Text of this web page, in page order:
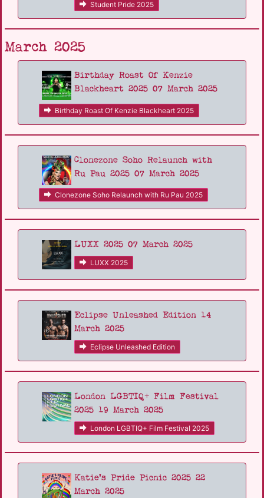
Student Pride 2025
March 2025
Birthday Roast Of Kenzie
Blackheart 2025 07 March 2025
Birthday Roast Of Kenzie Blackheart 2025
Clonezone Soho Relaunch with
Ru Pau 2025 07 March 2025
Clonezone Soho Relaunch with Ru Pau 2025
LUXX 2025 07 March 2025
LUXX 2025
Eclipse Unleashed Edition 14
March 2025
Eclipse Unleashed Edition
London LGBTIQ+ Film Festival
2025 19 March 2025
London LGBTIQ+ Film Festival 2025
Katie's Pride Picnic 2025 22
March 2025